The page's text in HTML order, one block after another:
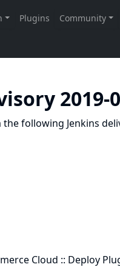
2019-
following Jenkins
Cloud :: Deploy